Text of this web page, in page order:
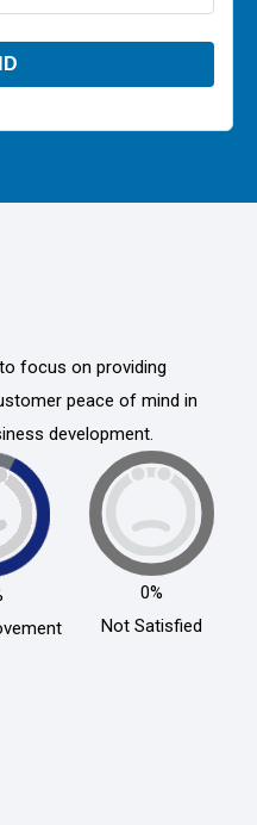
focus on providing
peace of mind in
development.
0%
Not Satisfied